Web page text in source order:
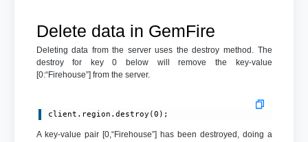
Delete data in GemFire
Deleting data from the server uses the destroy method. The
destroy for key 0 below will remove the key-value
[0:“Firehouse”] from the server.
client.region.destroy(0);
A key-value pair [0,“Firehouse”] has been destroyed, doing a